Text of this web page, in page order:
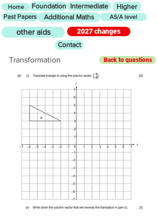
Home Foundation Intermediate Higher
Past Papers Additional Maths AS/A level
other aids
2027 changes
Contact
Transformation Back to questions